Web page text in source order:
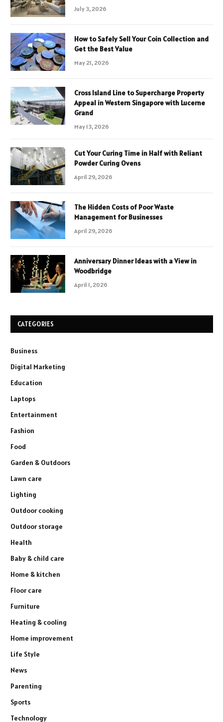
July 3, 2026
How to Safely Sell Your Coin Collection and
Get the Best Value
May 21, 2026
Cross Island Line to Supercharge Property
Appeal in Western Singapore with Lucerne
Grand
May 13, 2026
Cut Your Curing Time in Half with Reliant
Powder Curing Ovens
April 29, 2026
The Hidden Costs of Poor Waste
Management for Businesses
April 29, 2026
Anniversary Dinner Ideas with a View in
Woodbridge
April 1, 2026
CATEGORIES
Business
Digital Marketing
Education
Laptops
Entertainment
Fashion
Food
Garden & Outdoors
Lawn care
Lighting
Outdoor cooking
Outdoor storage
Health
Baby & child care
Home & kitchen
Floor care
Furniture
Heating & cooling
Home improvement
Life Style
News
Parenting
Sports
Technology